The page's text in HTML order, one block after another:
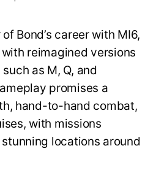
Bond’s career with MI6,
reimagined versions
as M, Q, and
promises a
hand-to-hand combat,
with missions
locations around